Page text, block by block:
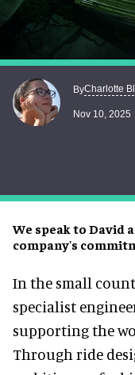
We speak to David
company's
ByCharlotte
Nov 10, 2025
In the small
specialist
supporting the
Through ride